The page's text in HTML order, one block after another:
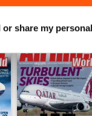
or share my